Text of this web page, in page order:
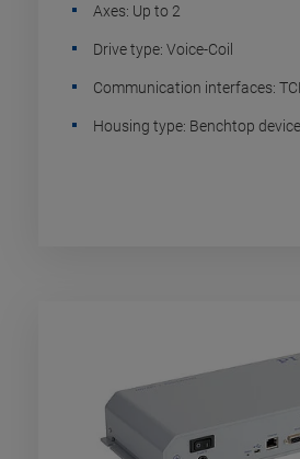
Axes: Up to 2
Drive type: Voice-Coil
Communication interfaces:
Housing type: Benchtop device